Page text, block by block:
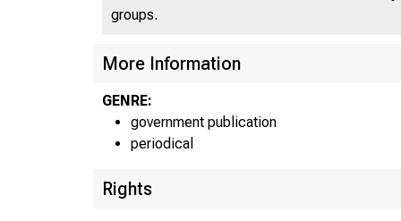
groups.
More Information
GENRE:
government publication
periodical
Rights